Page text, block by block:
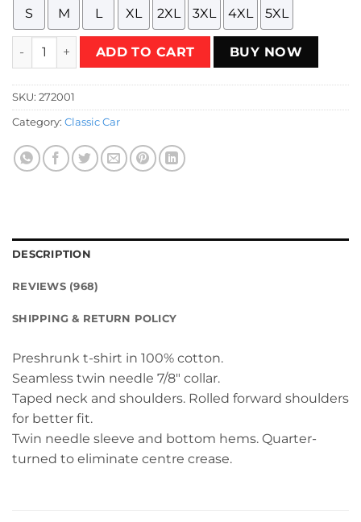
S M L XL 2XL 3XL 4XL 5XL
Restless Knights HotVersion V2 Black T-Shirt quantity
ADD TO CART BUY NOW
SKU: 272001
Category: Classic Car
DESCRIPTION
REVIEWS (968)
SHIPPING & RETURN POLICY
Preshrunk t-shirt in 100% cotton.
Seamless twin needle 7/8″ collar.
Taped neck and shoulders. Rolled forward shoulders
for better fit.
Twin needle sleeve and bottom hems. Quarter-
turned to eliminate centre crease.